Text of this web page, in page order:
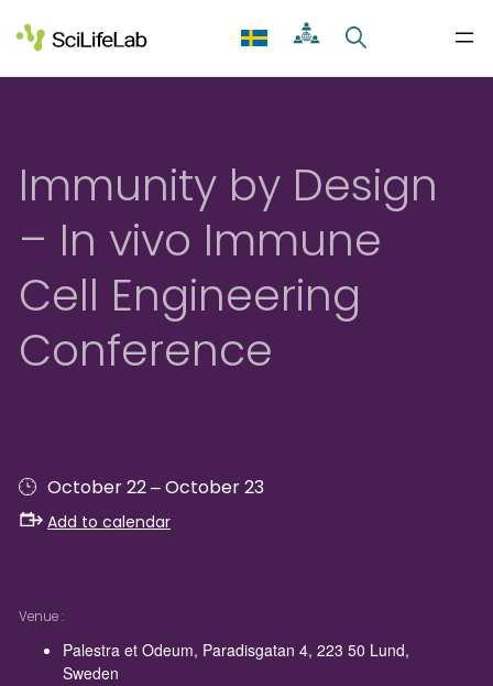
to
content
Immunity by Design
– In vivo Immune
Cell Engineering
Conference
October 22–October 23
Add to calendar
Venue
Palestra et Odeum, Paradisgatan 4, 223 50 Lund,
Sweden